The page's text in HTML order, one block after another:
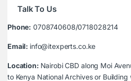
Talk To Us
Phone: 0708740608/0718028214
Email: info@itexperts.co.ke
Location: Nairobi CBD along Moi
to Kenya National Archives or Building